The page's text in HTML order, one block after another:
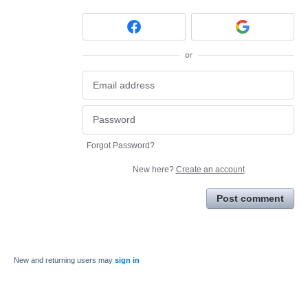
or
Forgot Password?
New here? Create an account
Post comment
New and returning users may sign in